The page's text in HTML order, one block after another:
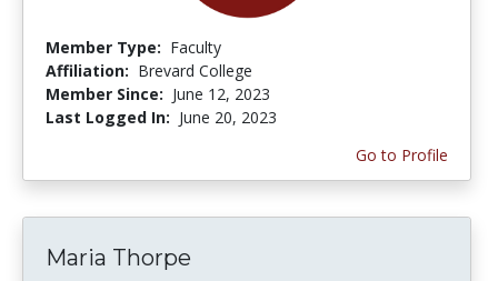
Member Type: Faculty
Affiliation: Brevard College
Member Since: June 12, 2023
Last Logged In: June 20, 2023
Go to Profile
Maria Thorpe